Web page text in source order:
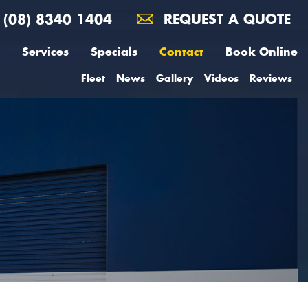
(08) 8340 1404 REQUEST A QUOTE
Services Specials Contact Book Online
Fleet News Gallery Videos Reviews